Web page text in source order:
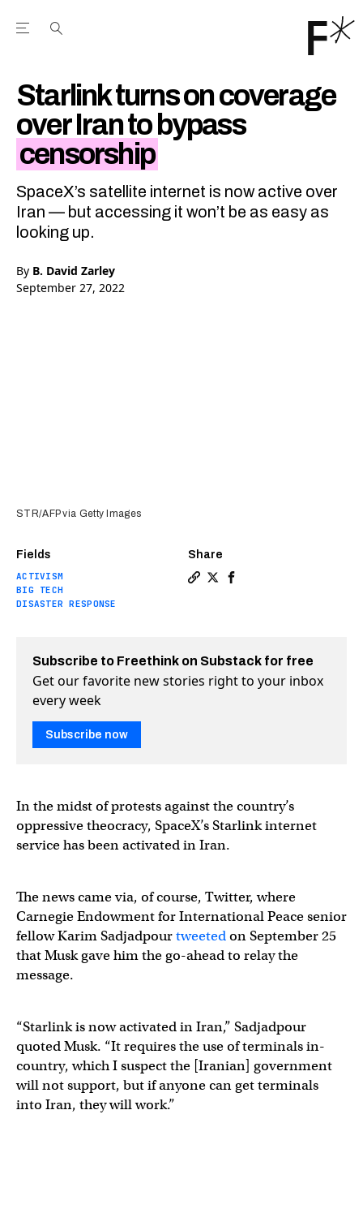
Open the Main Navigation Menu
Starlink turns on coverage
over Iran to bypass
censorship
SpaceX’s satellite internet is now active over
Iran — but accessing it won’t be as easy as
looking up.
By B. David Zarley
September 27, 2022
Fields
ACTIVISM
BIG TECH
DISASTER RESPONSE
Share
STR/AFP via Getty Images
Subscribe to Freethink on Substack for free
Get our favorite new stories right to your inbox
every week
Subscribe now
In the midst of protests against the country’s
oppressive theocracy, SpaceX’s Starlink internet
service has been activated in Iran.
The news came via, of course, Twitter, where
Carnegie Endowment for International Peace senior
fellow Karim Sadjadpourtweetedon September 25
that Musk gave him the go-ahead to relay the
message.
“Starlink is now activated in Iran,” Sadjadpour
quoted Musk. “It requires the use of terminals in-
country, which I suspect the [Iranian] government
will not support, but if anyone can get terminals
into Iran, they will work.”